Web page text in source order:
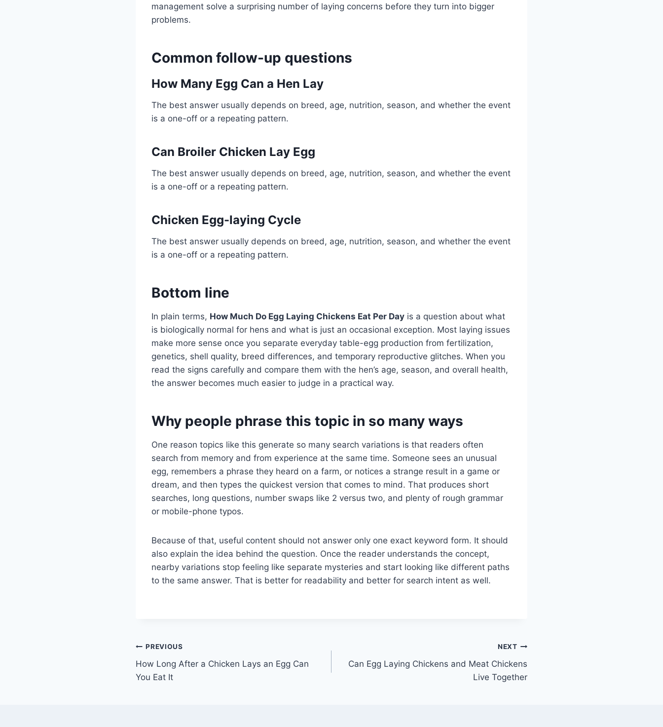
management solve a surprising number of laying concerns before they turn into bigger
problems.
Common follow-up questions
How Many Egg Can a Hen Lay
The best answer usually depends on breed, age, nutrition, season, and whether the event
is a one-off or a repeating pattern.
Can Broiler Chicken Lay Egg
The best answer usually depends on breed, age, nutrition, season, and whether the event
is a one-off or a repeating pattern.
Chicken Egg-laying Cycle
The best answer usually depends on breed, age, nutrition, season, and whether the event
is a one-off or a repeating pattern.
Bottom line
In plain terms, How Much Do Egg Laying Chickens Eat Per Day is a question about what
is biologically normal for hens and what is just an occasional exception. Most laying issues
make more sense once you separate everyday table-egg production from fertilization,
genetics, shell quality, breed differences, and temporary reproductive glitches. When you
read the signs carefully and compare them with the hen’s age, season, and overall health,
the answer becomes much easier to judge in a practical way.
Why people phrase this topic in so many ways
One reason topics like this generate so many search variations is that readers often
search from memory and from experience at the same time. Someone sees an unusual
egg, remembers a phrase they heard on a farm, or notices a strange result in a game or
dream, and then types the quickest version that comes to mind. That produces short
searches, long questions, number swaps like 2 versus two, and plenty of rough grammar
or mobile-phone typos.
Because of that, useful content should not answer only one exact keyword form. It should
also explain the idea behind the question. Once the reader understands the concept,
nearby variations stop feeling like separate mysteries and start looking like different paths
to the same answer. That is better for readability and better for search intent as well.
Post
navigation
PREVIOUS
How Long After a Chicken Lays an Egg Can
You Eat It
NEXT
Can Egg Laying Chickens and Meat Chickens
Live Together